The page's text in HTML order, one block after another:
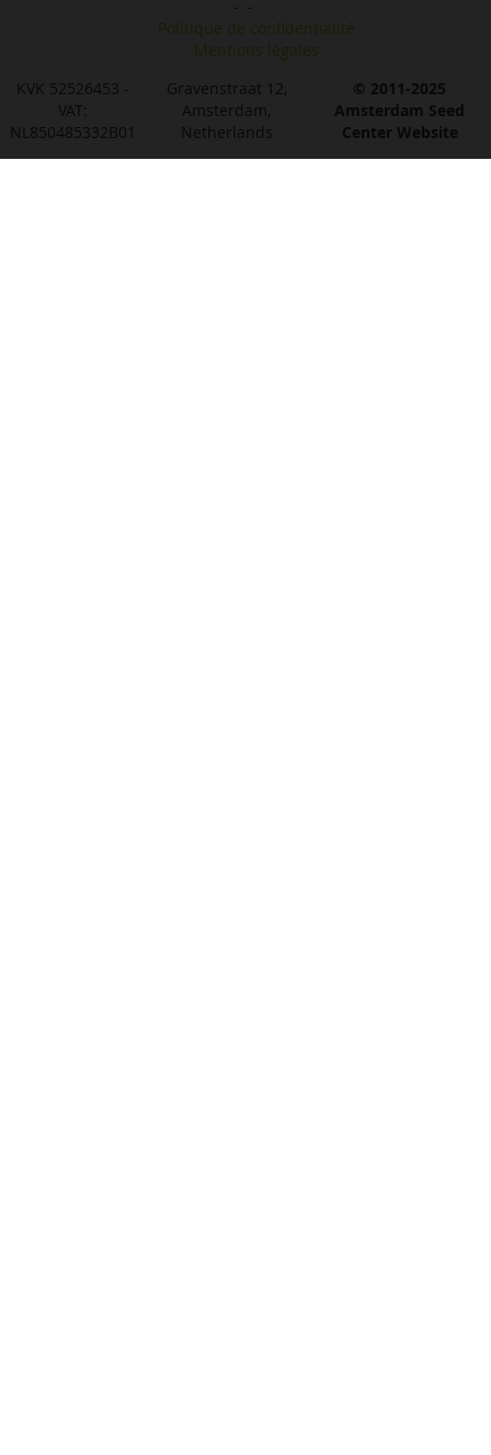
-
Politique de confidentialité
-
Mentions légales
KVK 52526453 -
VAT:
NL850485332B01
Gravenstraat 12,
Amsterdam,
Netherlands
© 2011-2025
Amsterdam Seed
Center Website